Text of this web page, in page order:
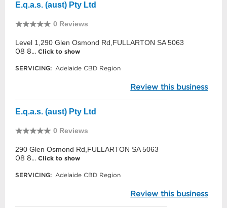
E.q.a.s. (aust) Pty Ltd
0 Reviews
Level 1,290 Glen Osmond Rd,FULLARTON SA 5063
08 8... Click to show
SERVICING: Adelaide CBD Region
Review this business
E.q.a.s. (aust) Pty Ltd
0 Reviews
290 Glen Osmond Rd,FULLARTON SA 5063
08 8... Click to show
SERVICING: Adelaide CBD Region
Review this business